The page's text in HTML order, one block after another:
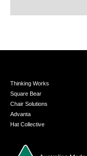
Thinking Works
Square Bear
Chair Solutions
Advanta
Hat Collective